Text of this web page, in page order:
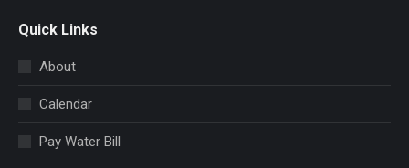
opens
window
Quick Links
About
Calendar
Pay Water Bill